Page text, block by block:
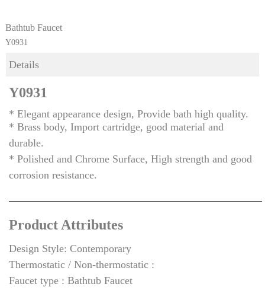
Bathtub Faucet
Y0931
Details
Y0931
* Elegant appearance design, Provide bath high quality.
* Brass body, Import cartridge, good material and
durable.
* Polished and Chrome Surface, High strength and good
corrosion resistance.
Product Attributes
Design Style: Contemporary
Thermostatic / Non-thermostatic :
Faucet type : Bathtub Faucet